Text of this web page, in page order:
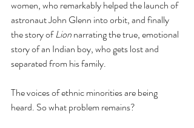
women, who remarkably helped the launch of
astronaut John Glenn into orbit, and finally
the story of Lion narrating the true, emotional
story of an Indian boy, who gets lost and
separated from his family.
The voices of ethnic minorities are being
heard. So what problem remains?